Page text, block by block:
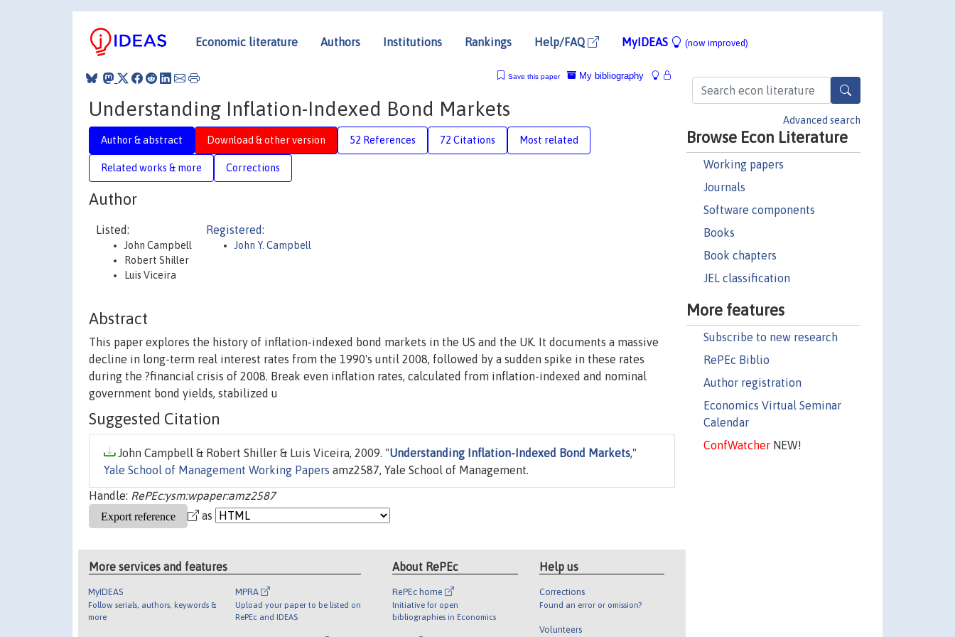
Economic literature Authors Institutions Rankings Help/FAQ MyIDEAS (now improved)
Advanced search
Browse Econ Literature
Working papers
Journals
Software components
Books
Book chapters
JEL classification
More features
Subscribe to new research
RePEc Biblio
Author registration
Economics Virtual Seminar
Calendar
ConfWatcherNEW!
My bibliography
Save this paper
Understanding Inflation-Indexed Bond Markets
Author & abstract Download & other version 52 References 72 Citations Most related
Related works & more Corrections
Author
Listed:
John Campbell
Robert Shiller
Luis Viceira
Registered:
John Y. Campbell
Abstract
This paper explores the history of inflation-indexed bond markets in the US and the UK. It documents a massive
decline in long-term real interest rates from the 1990's until 2008, followed by a sudden spike in these rates
during the ?financial crisis of 2008. Break even inflation rates, calculated from inflation-indexed and nominal
government bond yields, stabilized u
Suggested Citation
John Campbell & Robert Shiller & Luis Viceira, 2009. "Understanding Inflation-Indexed Bond Markets,"
Yale School of Management Working Papers amz2587, Yale School of Management.
Handle: RePEc:ysm:wpaper:amz2587
as
More services and features
MyIDEAS
Follow serials, authors, keywords &
more
MPRA
Upload your paper to be listed on
RePEc and IDEAS
About RePEc
RePEc home
Initiative for open
bibliographies in Economics
Help us
Corrections
Found an error or omission?
Volunteers